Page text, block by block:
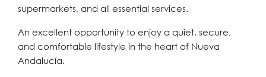
supermarkets, and all essential services.
An excellent opportunity to enjoy a quiet, secure,
and comfortable lifestyle in the heart of Nueva
Andalucía.